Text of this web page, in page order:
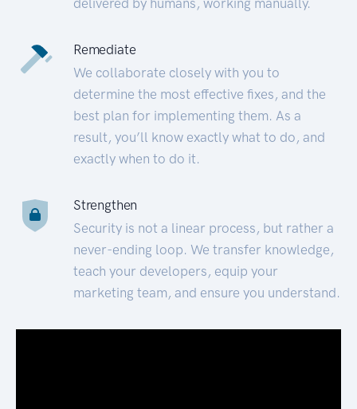
Remediate
We collaborate closely with you to
determine the most effective fixes, and the
best plan for implementing them. As a
result, you’ll know exactly what to do, and
exactly when to do it.
Strengthen
Security is not a linear process, but rather a
never-ending loop. We transfer knowledge,
teach your developers, equip your
marketing team, and ensure you understand.